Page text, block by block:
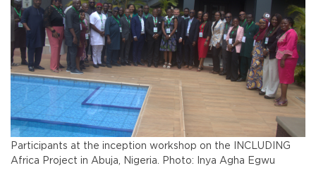
Participants at the inception workshop on the INCLUDING
Africa Project in Abuja, Nigeria. Photo: Inya Agha Egwu